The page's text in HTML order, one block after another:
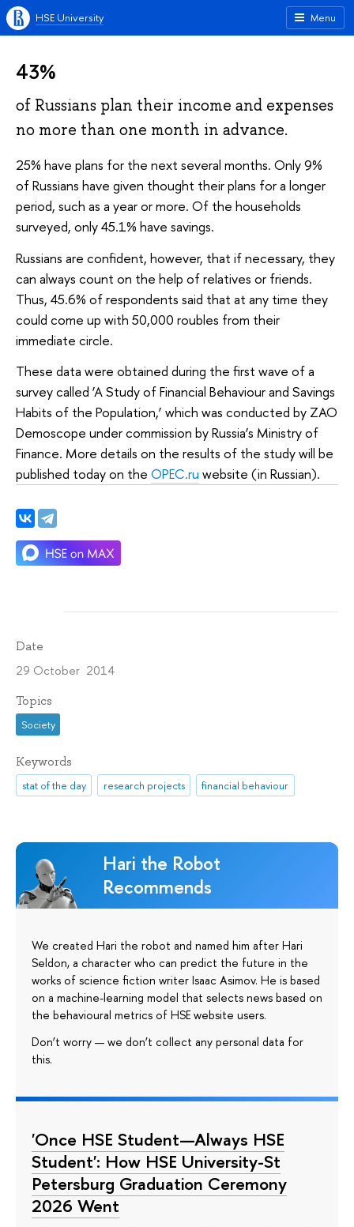
Menu
HSE University
43%
of Russians plan their income and expenses
no more than one month in advance.
25% have plans for the next several months. Only 9%
of Russians have given thought their plans for a longer
period, such as a year or more. Of the households
surveyed, only 45.1% have savings.
Russians are confident, however, that if necessary, they
can always count on the help of relatives or friends.
Thus, 45.6% of respondents said that at any time they
could come up with 50,000 roubles from their
immediate circle.
These data were obtained during the first wave of a
survey called ‘A Study of Financial Behaviour and Savings
Habits of the Population,’ which was conducted by ZAO
Demoscope under commission by Russia’s Ministry of
Finance. More details on the results of the study will be
published today on the OPEC.ru website (in Russian).
Date
29 October 2014
Topics
Society
Keywords
stat of the day research projects financial behaviour
Hari the Robot
Recommends
We created Hari the robot and named him after Hari
Seldon, a character who can predict the future in the
works of science fiction writer Isaac Asimov. He is based
on a machine-learning model that selects news based on
the behavioural metrics of HSE website users.
Don’t worry — we don’t collect any personal data for
this.
'Once HSE Student—Always HSE
Student': How HSE University-St
Petersburg Graduation Ceremony
2026 Went